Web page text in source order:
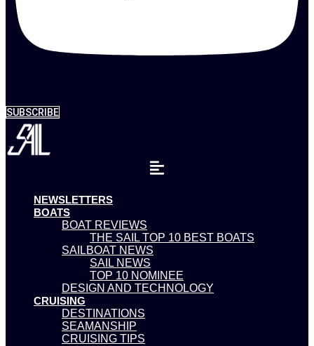
SUBSCRIBE
NEWSLETTERS
BOATS
BOAT REVIEWS
THE SAIL TOP 10 BEST BOATS
SAILBOAT NEWS
SAIL NEWS
TOP 10 NOMINEE
DESIGN AND TECHNOLOGY
CRUISING
DESTINATIONS
SEAMANSHIP
CRUISING TIPS